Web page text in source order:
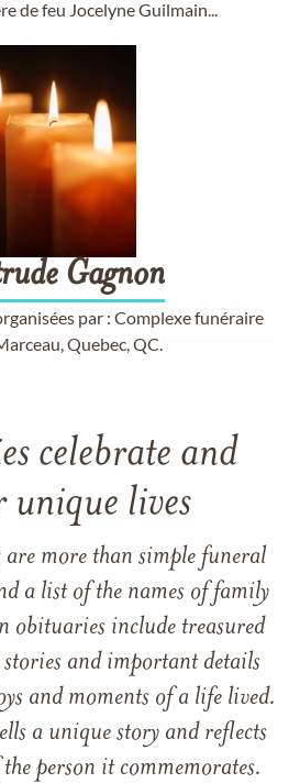
de feu Jocelyne Guilmain...
Gagnon
par : Complexe funéraire
Quebec, QC.
celebrate and
unique lives
are more than simple funeral
a list of the names of family
obituaries include treasured
and important details
and moments of a life lived.
a unique story and reflects
person it commemorates.